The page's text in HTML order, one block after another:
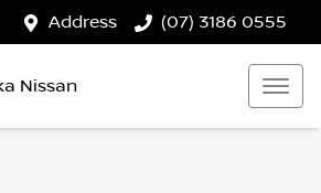
Address (07) 3186 0555
Nissan